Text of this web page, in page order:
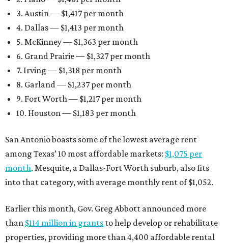
3. Austin — $1,417 per month
4. Dallas — $1,413 per month
5. McKinney — $1,363 per month
6. Grand Prairie — $1,327 per month
7. Irving — $1,318 per month
8. Garland — $1,237 per month
9. Fort Worth — $1,217 per month
10. Houston — $1,183 per month
San Antonio boasts some of the lowest average rent
among Texas’ 10 most affordable markets: $1,075 per
month. Mesquite, a Dallas-Fort Worth suburb, also fits
into that category, with average monthly rent of $1,052.
Earlier this month, Gov. Greg Abbott announced more
than $114 million in grants to help develop or rehabilitate
properties, providing more than 4,400 affordable rental